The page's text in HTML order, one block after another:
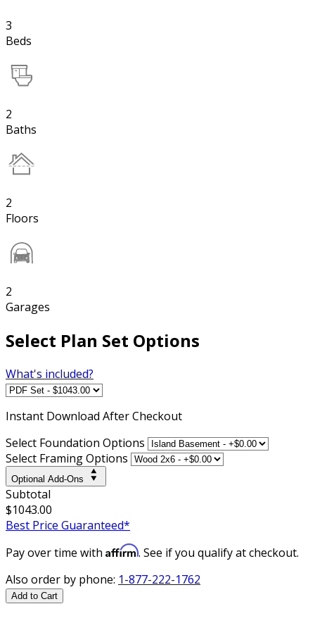
3
Beds
2
Baths
2
Floors
2
Garages
Select Plan Set Options
What's included?
Instant Download After Checkout
Select Foundation Options
Select Framing Options
Optional Add-Ons
Subtotal
$1043.00
Best Price Guaranteed*
Pay over time with Affirm. See if you qualify at checkout.
Also order by phone: 1-877-222-1762
Add to Cart